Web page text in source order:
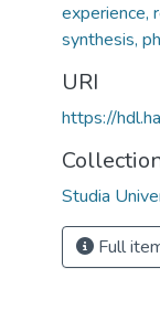
experience,
synthesis,
URI
https://
Studia
Full